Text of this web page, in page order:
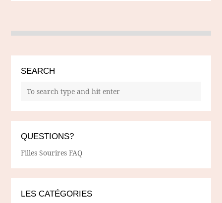
SEARCH
QUESTIONS?
Filles Sourires FAQ
LES CATÉGORIES